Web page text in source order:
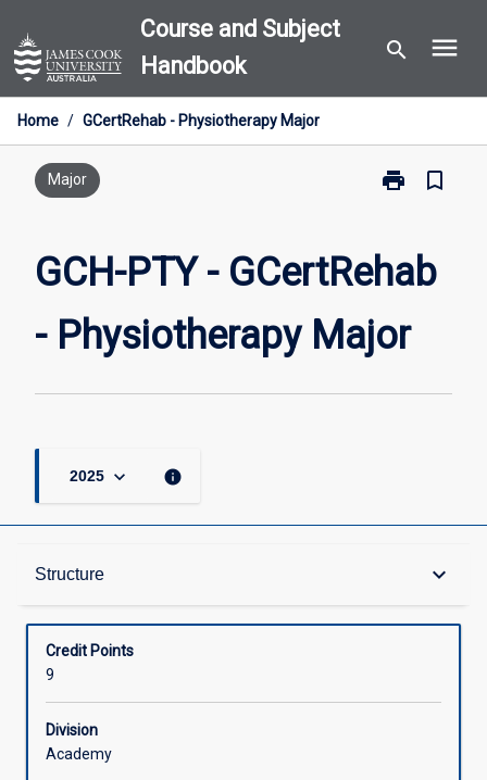
to
content
Course and Subject
Handbook
search menu
Home / GCertRehab - Physiotherapy Major
Major print
Print
-
GCertRehab
Physiotherapy
Major
bookmark_border
GCH-PTY - GCertRehab
- Physiotherapy Major
2025 keyboard_arrow_down info
Structure keyboard_arrow_down
Structure
Available in Courses
Credit Points
9
Division
Academy